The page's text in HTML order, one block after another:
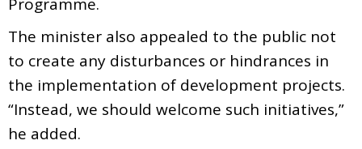
The minister also appealed to the public not
to create any disturbances or hindrances in
the implementation of development projects.
“Instead, we should welcome such initiatives,”
he added.